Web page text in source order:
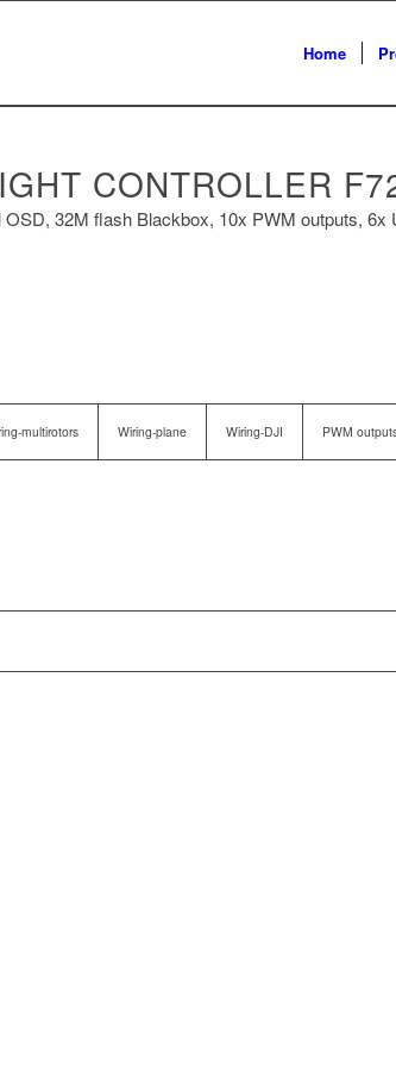
Home
CONTROLLER
32M flash Blackbox, 10x PWM outputs, 6x
multirotors Wiring-plane Wiring-DJI PWM